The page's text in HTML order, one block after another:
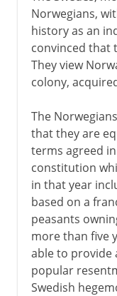
Norwegians,
history as an
convinced that
They view
colony,
The
that they are
terms agreed
constitution
in that year
based on a
peasants
more than five
able to provide
popular
Swedish